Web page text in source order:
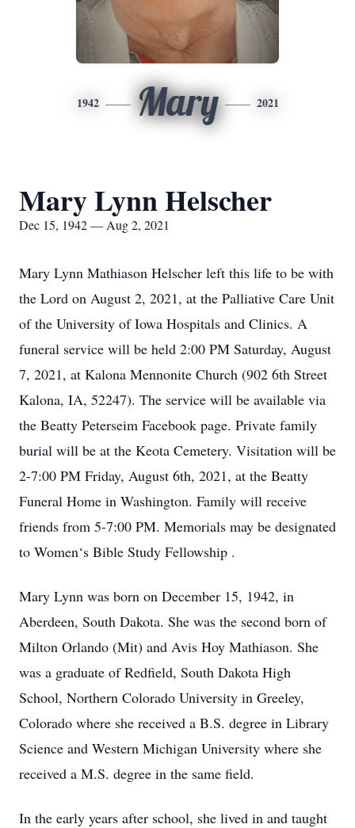
1942 Mary 2021
Mary Lynn Helscher
Dec 15, 1942 — Aug 2, 2021
Mary Lynn Mathiason Helscher left this life to be with
the Lord on August 2, 2021, at the Palliative Care Unit
of the University of Iowa Hospitals and Clinics. A
funeral service will be held 2:00 PM Saturday, August
7, 2021, at Kalona Mennonite Church (902 6th Street
Kalona, IA, 52247). The service will be available via
the Beatty Peterseim Facebook page. Private family
burial will be at the Keota Cemetery. Visitation will be
2-7:00 PM Friday, August 6th, 2021, at the Beatty
Funeral Home in Washington. Family will receive
friends from 5-7:00 PM. Memorials may be designated
to Women‘s Bible Study Fellowship .
Mary Lynn was born on December 15, 1942, in
Aberdeen, South Dakota. She was the second born of
Milton Orlando (Mit) and Avis Hoy Mathiason. She
was a graduate of Redfield, South Dakota High
School, Northern Colorado University in Greeley,
Colorado where she received a B.S. degree in Library
Science and Western Michigan University where she
received a M.S. degree in the same field.
In the early years after school, she lived in and taught